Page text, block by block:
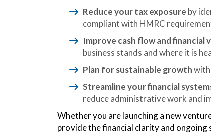
Reduce your tax exposure by
compliant with HMRC
Improve cash flow and financial
business stands and where it is
Plan for sustainable growthwith
Streamline your financial
reduce administrative work and
Whether you are launching a new
provide the financial clarity and ongoing